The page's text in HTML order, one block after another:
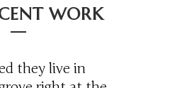
WORK
they live in